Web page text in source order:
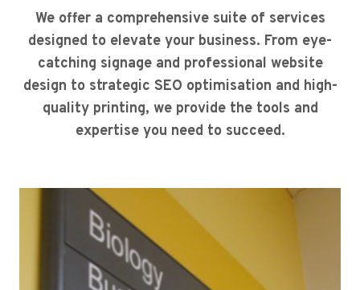
We offer a comprehensive suite of services
designed to elevate your business. From eye-
catching signage and professional website
design to strategic SEO optimisation and high-
quality printing, we provide the tools and
expertise you need to succeed.